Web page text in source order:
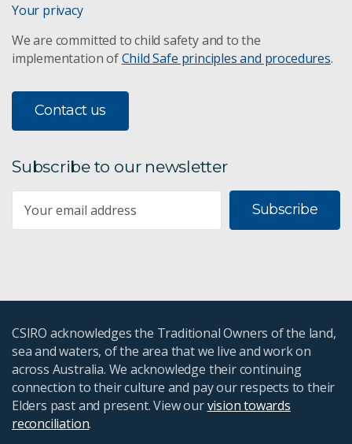
Your privacy
We are committed to child safety and to the
implementation ofChild Safe principles and procedures.
Contact us
Subscribe to our newsletter
Subscribe
CSIRO acknowledges the Traditional Owners of the land,
sea and waters, of the area that we live and work on
across Australia. We acknowledge their continuing
connection to their culture and pay our respects to their
Elders past and present. View ourvision towards
reconciliation.